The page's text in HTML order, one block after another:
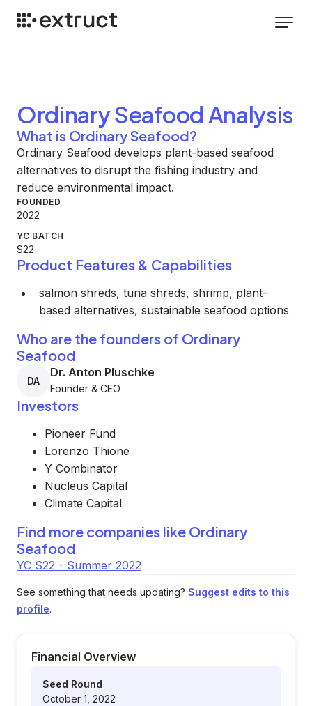
Ordinary Seafood Analysis
What is Ordinary Seafood?
Ordinary Seafood develops plant-based seafood
alternatives to disrupt the fishing industry and
reduce environmental impact.
FOUNDED
2022
YC BATCH
S22
Product Features & Capabilities
salmon shreds, tuna shreds, shrimp, plant-
based alternatives, sustainable seafood options
Who are the founders of Ordinary
Seafood
DA
Dr. Anton Pluschke
Founder & CEO
Investors
Pioneer Fund
Lorenzo Thione
Y Combinator
Nucleus Capital
Climate Capital
Find more companies like Ordinary
Seafood
YC S22 - Summer 2022
See something that needs updating? Suggest edits to this
profile.
Financial Overview
Seed Round
October 1, 2022